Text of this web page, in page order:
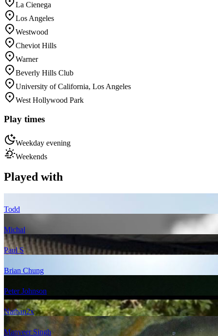
La Cienega
Los Angeles
Westwood
Cheviot Hills
Warner
Beverly Hills Club
University of California, Los Angeles
West Hollywood Park
Play times
Weekday evening
Weekends
Played with
Todd
Michal
Paul S
Brian Chung
Peter Johnson
Nathan2x
Manveer Singh